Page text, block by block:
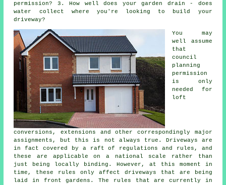
permission? 3. How well does your garden drain - does
water collect where you're looking to build your
driveway?
You may
well assume
that
council
planning
permission
is only
needed for
loft
conversions, extensions and other correspondingly major
assignments, but this is not always true. Driveways are
in fact covered by a raft of regulations and rules, and
these are applicable on a national scale rather than
just being locally binding. However, at this moment in
time, these rules only affect driveways that are being
laid in front gardens. The rules that are currently in